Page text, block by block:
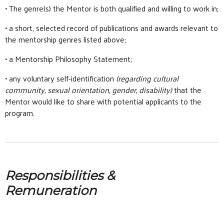
• The genre(s) the Mentor is both qualified and willing to work in;
• a short, selected record of publications and awards relevant to
the mentorship genres listed above;
• a Mentorship Philosophy Statement;
• any voluntary self-identification (regarding cultural
community, sexual orientation, gender, disability)that the
Mentor would like to share with potential applicants to the
program.
Responsibilities &
Remuneration